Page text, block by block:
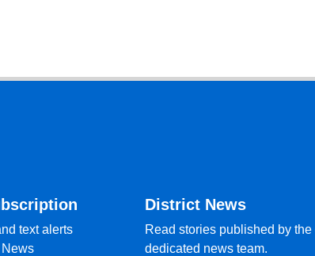
text alerts
District News
Read stories published by the
dedicated news team.